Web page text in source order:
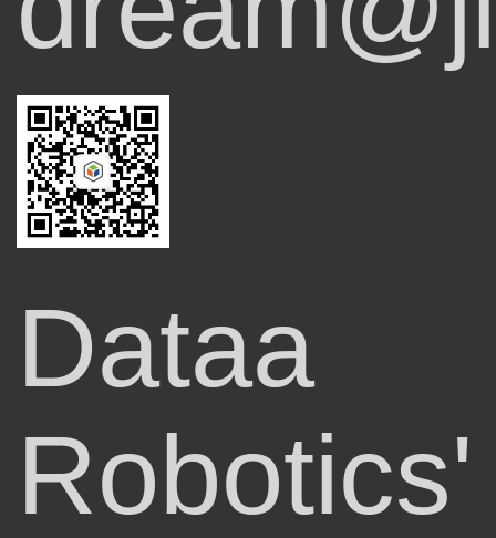
Dataa
Robotics'